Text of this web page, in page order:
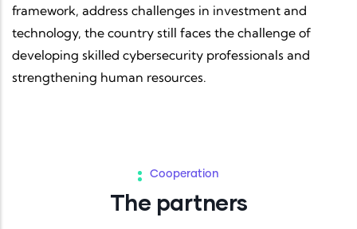
framework, address challenges in investment and
technology, the country still faces the challenge of
developing skilled cybersecurity professionals and
strengthening human resources.
Cooperation
The partners